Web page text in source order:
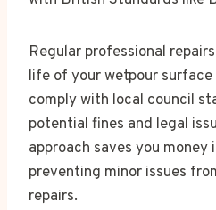
Regular professional
life of your wetpour surface
comply with local council
potential fines and legal
approach saves you money
preventing minor issues
repairs.